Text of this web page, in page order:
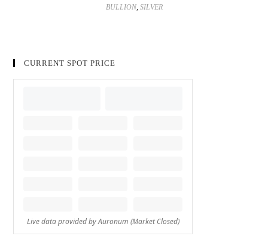
BULLION, SILVER
CURRENT SPOT PRICE